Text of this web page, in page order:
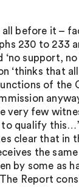
all before it –
230 to 233
support, no
‘thinks that
of the
very few
qualify
clear that in
the
by some as
Report